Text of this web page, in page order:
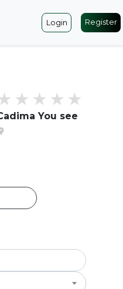
Login Register
You see